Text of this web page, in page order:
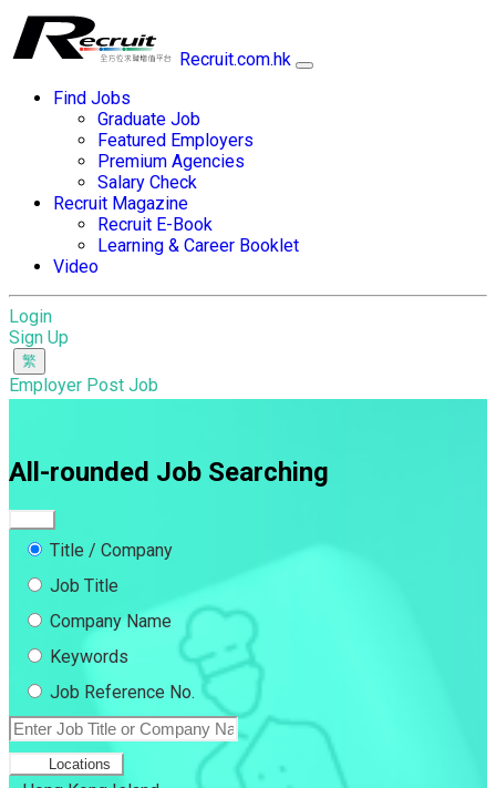
Recruit.com.hk
Find Jobs
Graduate Job
Featured Employers
Premium Agencies
Salary Check
Recruit Magazine
Recruit E-Book
Learning & Career Booklet
Video
Login
Sign Up
Employer Post Job
All-rounded Job Searching
Title / Company
Job Title
Company Name
Keywords
Job Reference No.
Locations